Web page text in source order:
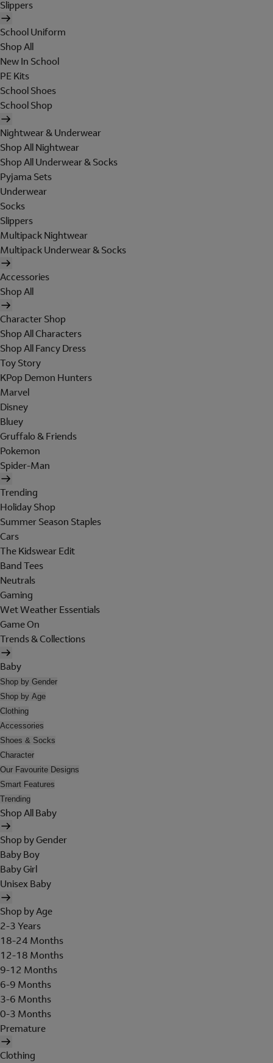
Slippers
School Uniform
Shop All
New In School
PE Kits
School Shoes
School Shop
Nightwear & Underwear
Shop All Nightwear
Shop All Underwear & Socks
Pyjama Sets
Underwear
Socks
Slippers
Multipack Nightwear
Multipack Underwear & Socks
Accessories
Shop All
Character Shop
Shop All Characters
Shop All Fancy Dress
Toy Story
KPop Demon Hunters
Marvel
Disney
Bluey
Gruffalo & Friends
Pokemon
Spider-Man
Trending
Holiday Shop
Summer Season Staples
Cars
The Kidswear Edit
Band Tees
Neutrals
Gaming
Wet Weather Essentials
Game On
Trends & Collections
Baby
Shop by Gender
Shop by Age
Clothing
Accessories
Shoes & Socks
Character
Our Favourite Designs
Smart Features
Trending
Shop All Baby
Shop by Gender
Baby Boy
Baby Girl
Unisex Baby
Shop by Age
2-3 Years
18-24 Months
12-18 Months
9-12 Months
6-9 Months
3-6 Months
0-3 Months
Premature
Clothing